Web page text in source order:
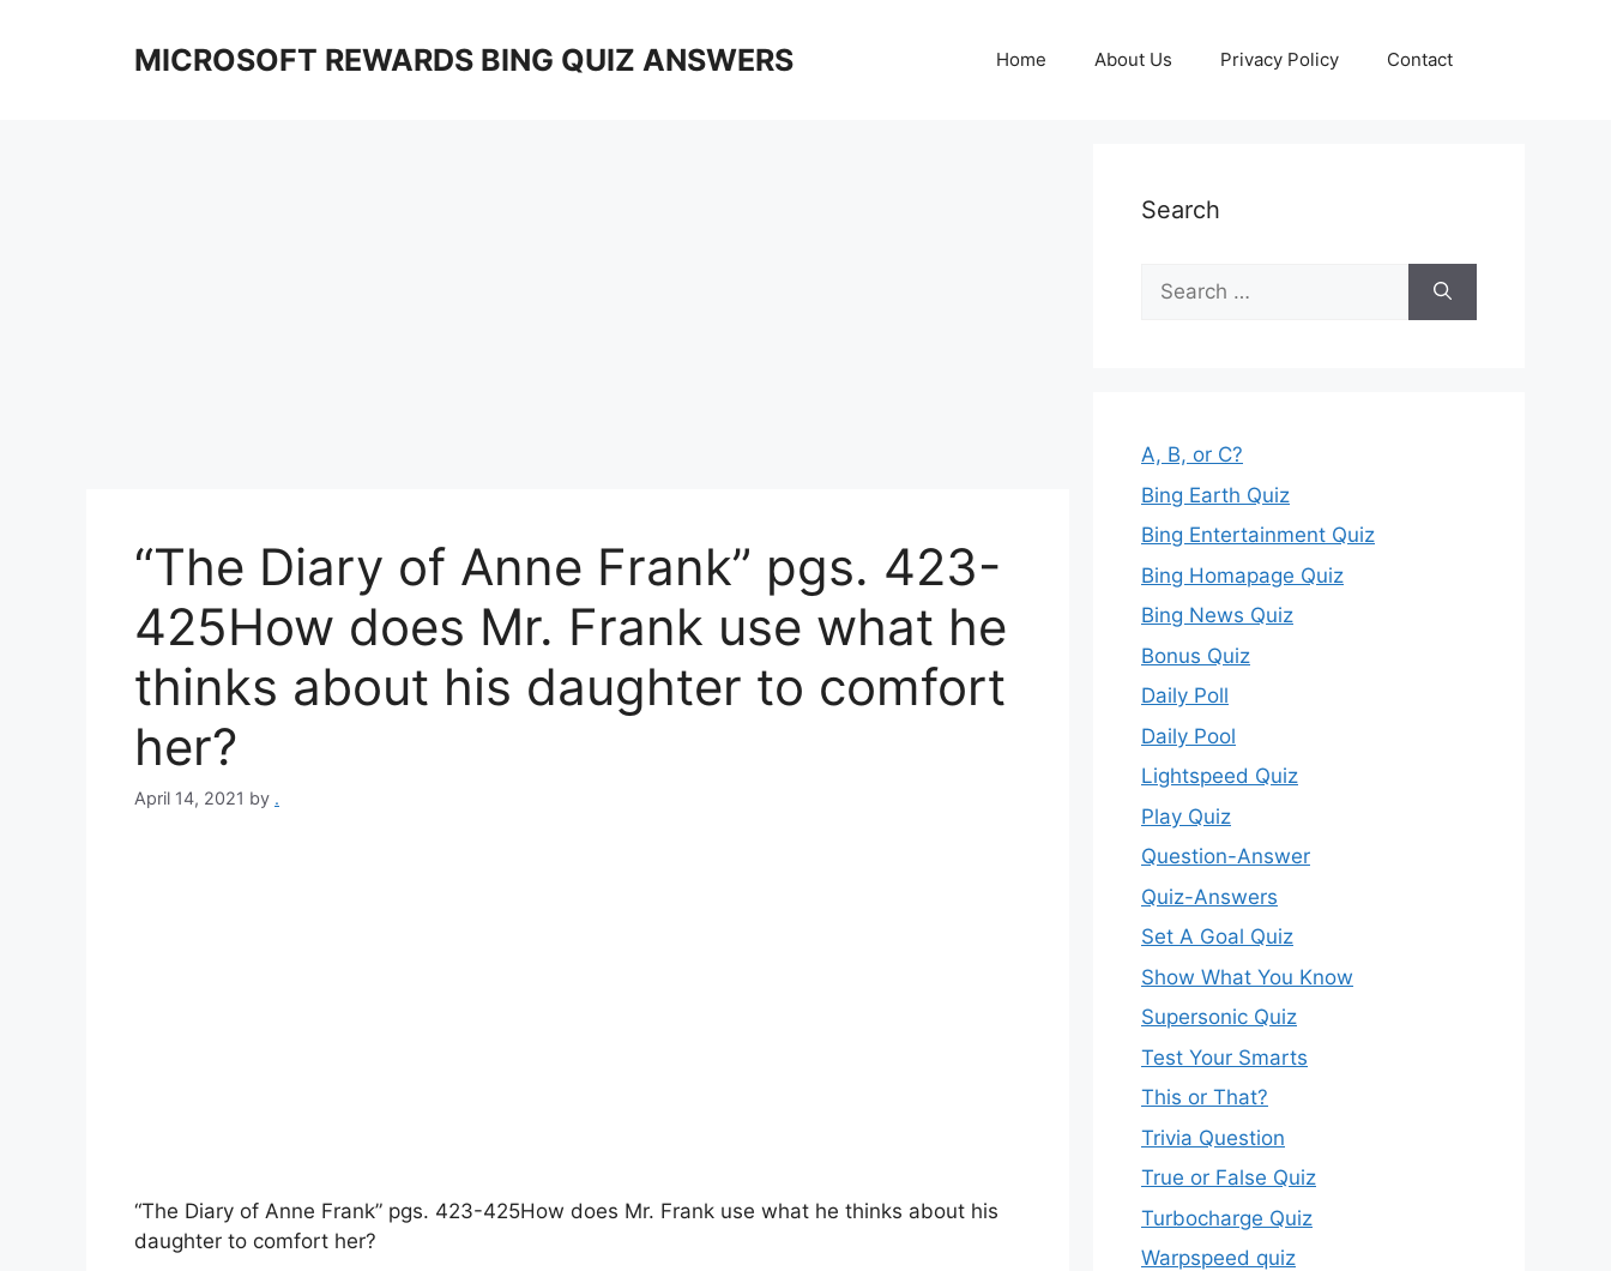
MICROSOFT REWARDS BING QUIZ ANSWERS Home About Us Privacy Policy Contact
“The Diary of Anne Frank” pgs. 423-
425How does Mr. Frank use what he
thinks about his daughter to comfort
her?
April 14, 2021 by .
“The Diary of Anne Frank” pgs. 423-425How does Mr. Frank use what he thinks about his
daughter to comfort her?
Search
Search
for:
A, B, or C?
Bing Earth Quiz
Bing Entertainment Quiz
Bing Homapage Quiz
Bing News Quiz
Bonus Quiz
Daily Poll
Daily Pool
Lightspeed Quiz
Play Quiz
Question-Answer
Quiz-Answers
Set A Goal Quiz
Show What You Know
Supersonic Quiz
Test Your Smarts
This or That?
Trivia Question
True or False Quiz
Turbocharge Quiz
Warpspeed quiz